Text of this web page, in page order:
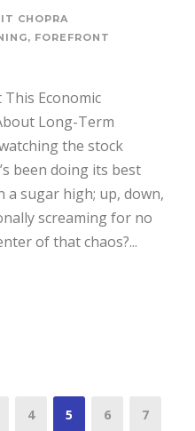
CHOPRA
, FOREFRONT
Economic
Long-Term
the stock
been doing its best
sugar high; up, down,
screaming for no
of that chaos?...
4 5 6 7